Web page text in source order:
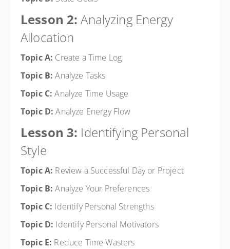
Lesson 2:Analyzing Energy
Allocation
Topic A: Create a Time Log
Topic B:Analyze Tasks
Topic C:Analyze Time Usage
Topic D:Analyze Energy Flow
Lesson 3: Identifying Personal
Style
Topic A: Review a Successful Day or Project
Topic B:Analyze Your Preferences
Topic C: Identify Personal Strengths
Topic D: Identify Personal Motivators
Topic E: Reduce Time Wasters